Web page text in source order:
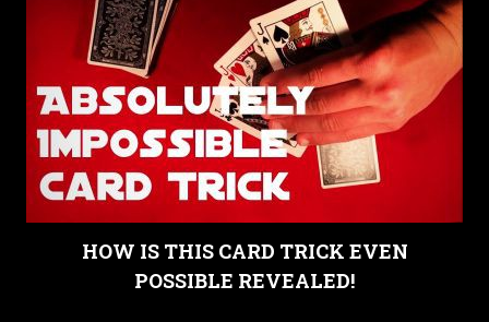
HOW IS THIS CARD TRICK EVEN
POSSIBLE REVEALED!